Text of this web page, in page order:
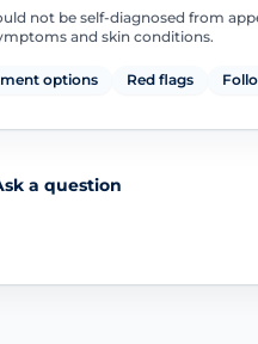
not be self-diagnosed from
and skin conditions.
options Red flags
a question